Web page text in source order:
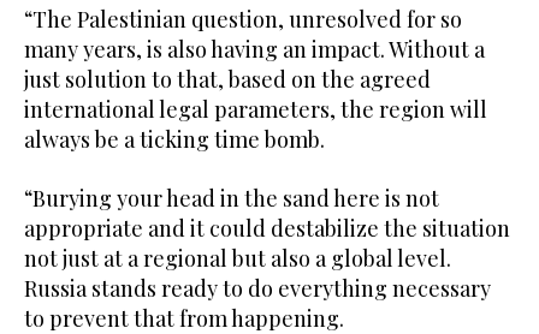
“The Palestinian question, unresolved for so
many years, is also having an impact. Without a
just solution to that, based on the agreed
international legal parameters, the region will
always be a ticking time bomb.
“Burying your head in the sand here is not
appropriate and it could destabilize the situation
not just at a regional but also a global level.
Russia stands ready to do everything necessary
to prevent that from happening.